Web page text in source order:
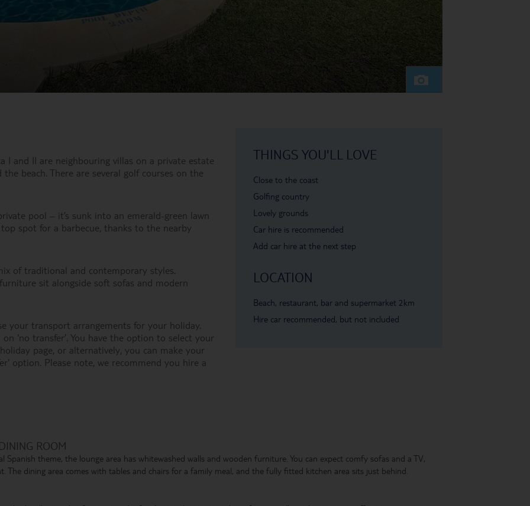
I and II are neighbouring villas on a private estate
beach. There are several golf courses on the
pool – it’s sunk into an emerald-green lawn
spot for a barbecue, thanks to the nearby
of traditional and contemporary styles.
sit alongside soft sofas and modern
your transport arrangements for your holiday.
‘no transfer’. You have the option to select your
page, or alternatively, you can make your
option. Please note, we recommend you hire a
THINGS YOU'LL LOVE
Close to the coast
Golfing country
Lovely grounds
Car hire is recommended
Add car hire at the next step
LOCATION
Beach, restaurant, bar and supermarket 2km
Hire car recommended, but not included
ROOM
theme, the lounge area has whitewashed walls and wooden furniture. You can expect comfy sofas and a TV,
The dining area comes with tables and chairs for a family meal, and the fully fitted kitchen area sits just behind.